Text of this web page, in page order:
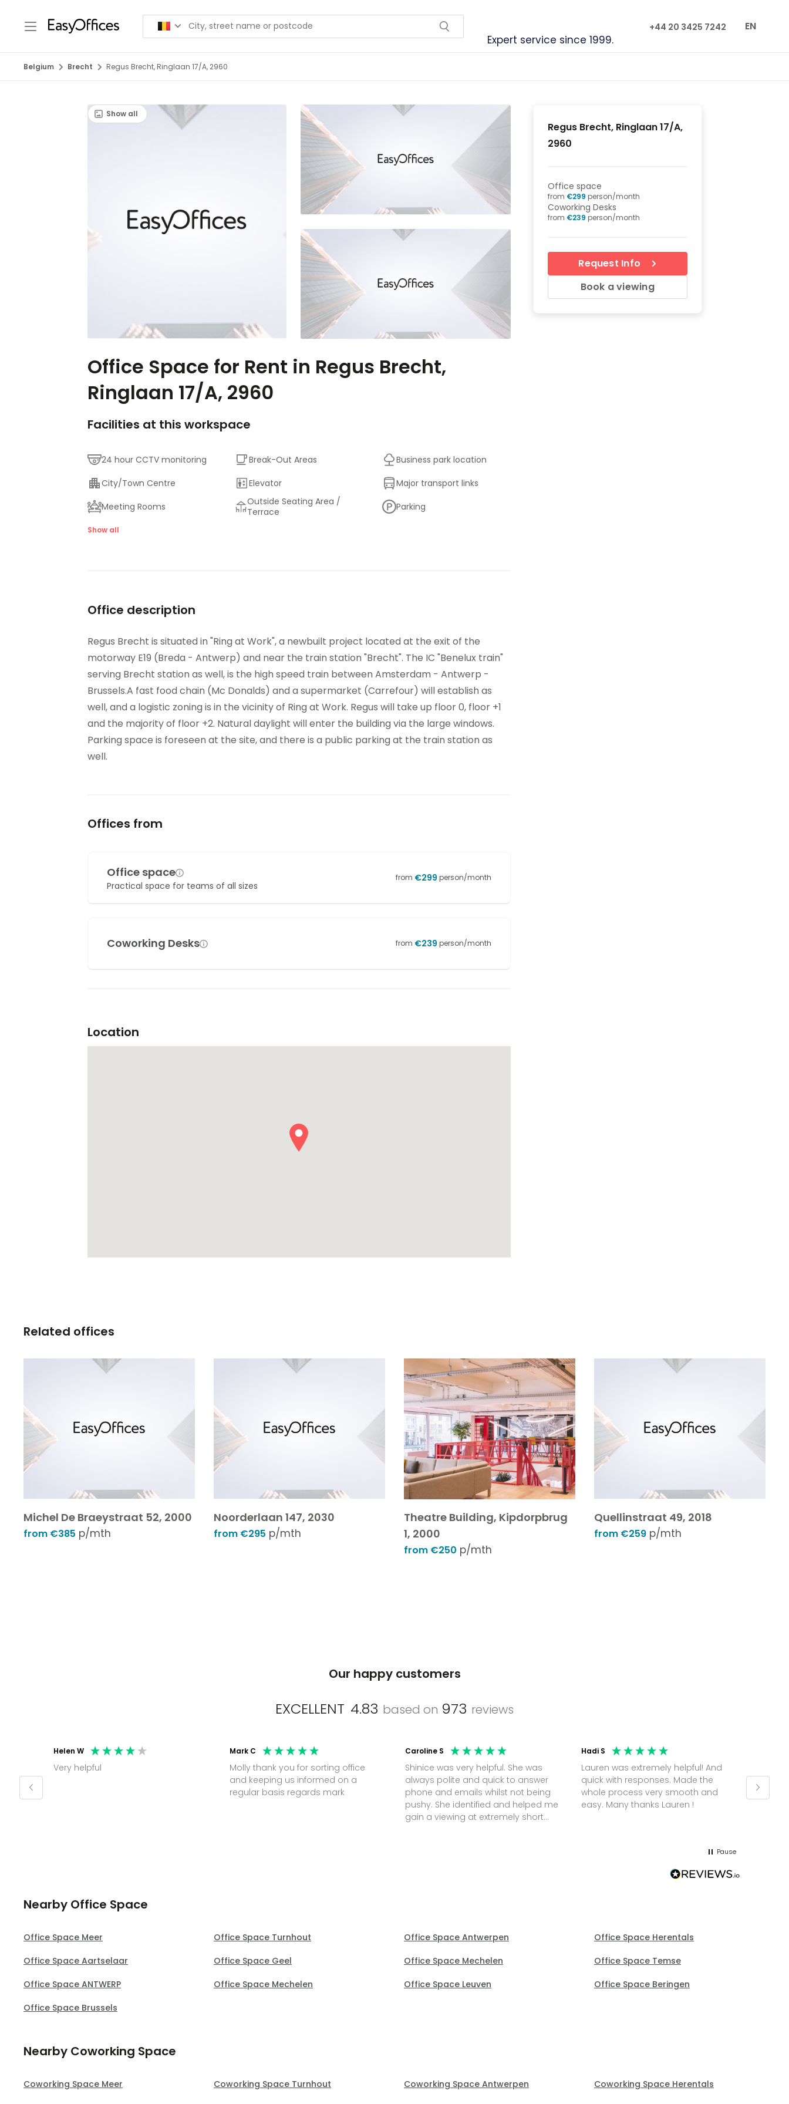
Expert service since 1999.
+44 20 3425 7242 EN
Belgium Brecht Regus Brecht, Ringlaan 17/A, 2960
Show all
Office Space for Rent in Regus Brecht,
Ringlaan 17/A, 2960
Facilities at this workspace
24 hour CCTV monitoring Break-Out Areas
Business park location
City/Town Centre
Elevator
Major transport links
Meeting Rooms
Outside Seating Area /
Terrace
Parking
Raised Floors
Show all
Office description
Regus Brecht is situated in "Ring at Work", a newbuilt project located at the exit of the
motorway E19 (Breda - Antwerp) and near the train station "Brecht". The IC "Benelux train"
serving Brecht station as well, is the high speed train between Amsterdam - Antwerp -
Brussels.A fast food chain (Mc Donalds) and a supermarket (Carrefour) will establish as
well, and a logistic zoning is in the vicinity of Ring at Work. Regus will take up floor 0, floor +1
and the majority of floor +2. Natural daylight will enter the building via the large windows.
Parking space is foreseen at the site, and there is a public parking at the train station as
well.
Offices from
Office space
Practical space for teams of all sizes
from €299 person/month
Coworking Desks from €239 person/month
Location
Regus Brecht, Ringlaan 17/A,
2960
Office space
from €299 person/month
Coworking Desks
from €239 person/month
Request Info
Book a viewing
Related offices
Michel De Braeystraat 52, 2000
from €385 p/mth
Noorderlaan 147, 2030
from €295 p/mth
Theatre Building, Kipdorpbrug
1, 2000
from €250 p/mth
Quellinstraat 49, 2018
from €259 p/mth
Our happy customers
EXCELLENT 4.83 based on 973 reviews
Helen W
Very helpful
Mark C
Molly thank you for sorting office
and keeping us informed on a
regular basis regards mark
Caroline S
Shinice was very helpful. She was
always polite and quick to answer
phone and emails whilst not being
pushy. She identified and helped me
gain a viewing at extremely short
Hadi S
Lauren was extremely helpful! And
quick with responses. Made the
whole process very smooth and
easy. Many thanks Lauren !
on a
Pause
Nearby Office Space
Office Space Meer Office Space Turnhout Office Space Antwerpen
Office Space Herentals
Office Space Aartselaar
Office Space Geel Office Space Mechelen
Office Space Temse
Office Space ANTWERP
Office Space Mechelen Office Space Leuven
Office Space Beringen
Office Space Brussels
Nearby Coworking Space
Coworking Space Meer Coworking Space Turnhout Coworking Space Antwerpen
Coworking Space Herentals